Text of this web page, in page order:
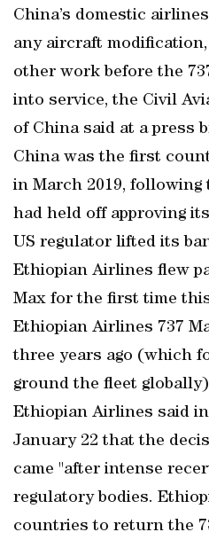
China’s domestic
any aircraft
other work before the
into service, the Civil
of China said at a press
China was the first
in March 2019,
had held off approving
US regulator lifted its
Ethiopian Airlines flew
Max for the first time
Ethiopian Airlines 737
three years ago (which
ground the fleet
Ethiopian Airlines said
January 22 that the
came "after intense
regulatory bodies.
countries to return the